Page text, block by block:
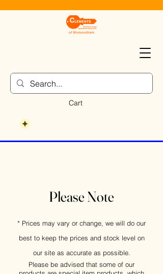
Cart
Please Note
* Prices may vary or change, we will do our
best to keep the prices and stock level on
our site as accurate as possible.
Please be advised that some of our